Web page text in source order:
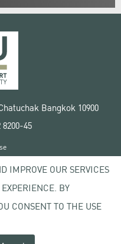
Bangkok 10900
8200-45
University
IMPROVE OUR SERVICES
BY
CONSENT TO THE USE